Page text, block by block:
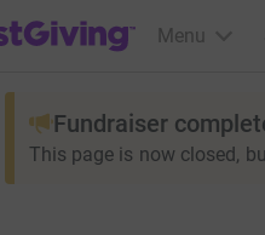
homepage
Menu
Fundraiser
This page is now closed,